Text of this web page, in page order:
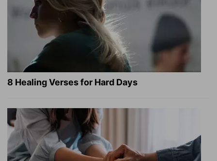
8 Healing Verses for Hard Days